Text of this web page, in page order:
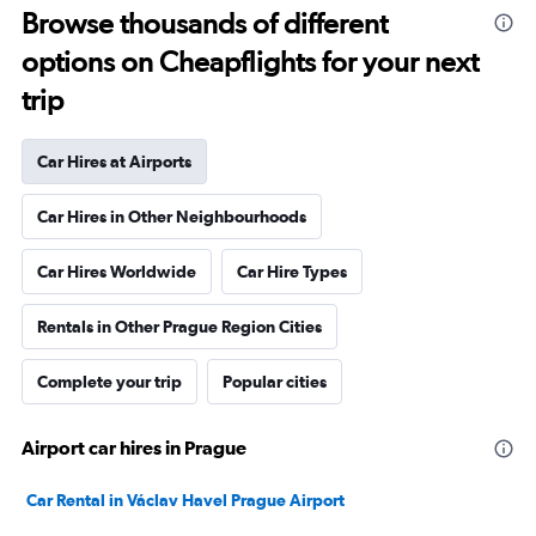
Browse thousands of different
options on Cheapflights for your next
trip
Car Hires at Airports
Car Hires in Other Neighbourhoods
Car Hires Worldwide Car Hire Types
Rentals in Other Prague Region Cities
Complete your trip Popular cities
Airport car hires in Prague
Car Rental in Václav Havel Prague Airport